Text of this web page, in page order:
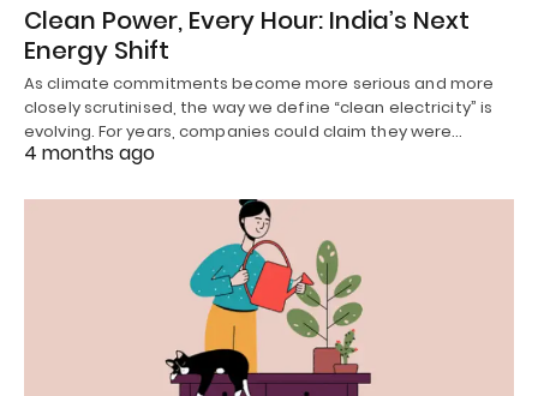
Clean Power, Every Hour: India’s Next
Energy Shift
As climate commitments become more serious and more
closely scrutinised, the way we define “clean electricity” is
evolving. For years, companies could claim they were…
4 months ago